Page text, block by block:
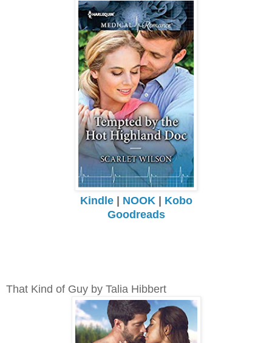
Kindle| NOOK | Kobo
Goodreads
That Kind of Guy by Talia Hibbert